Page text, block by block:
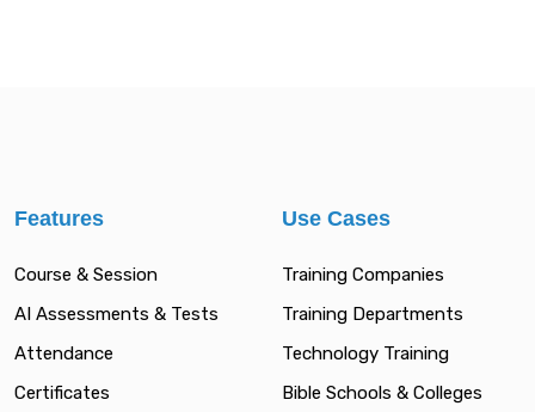
Features
Course & Session
AI Assessments & Tests
Attendance
Certificates
Use Cases
Training Companies
Training Departments
Technology Training
Bible Schools & Colleges